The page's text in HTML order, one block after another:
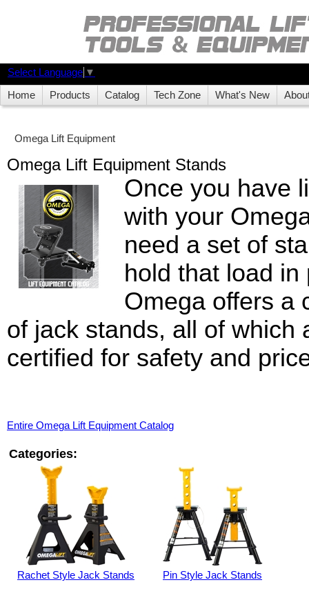
Select Language ▼
Home Products Catalog Tech Zone What's New
Omega Lift Equipment
Omega Lift Equipment Stands
Once you have
with your
need a set of
hold that load
Omega offers a
of jack stands, all of which
certified for safety and
Entire Omega Lift Equipment Catalog
Categories:
Rachet Style Jack Stands Pin Style Jack Stands